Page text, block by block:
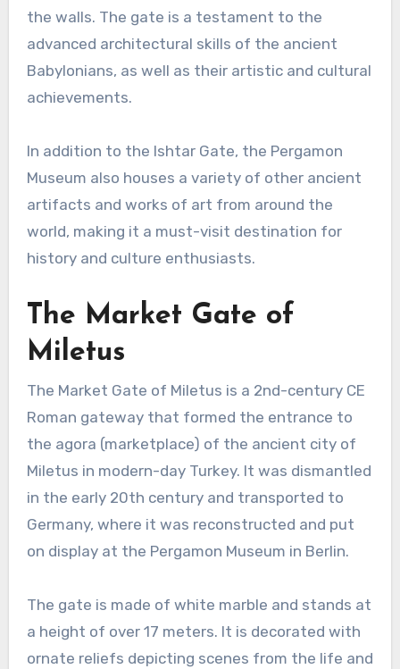
the walls. The gate is a testament to the
advanced architectural skills of the ancient
Babylonians, as well as their artistic and cultural
achievements.
In addition to the Ishtar Gate, the Pergamon
Museum also houses a variety of other ancient
artifacts and works of art from around the
world, making it a must-visit destination for
history and culture enthusiasts.
The Market Gate of
Miletus
The Market Gate of Miletus is a 2nd-century CE
Roman gateway that formed the entrance to
the agora (marketplace) of the ancient city of
Miletus in modern-day Turkey. It was dismantled
in the early 20th century and transported to
Germany, where it was reconstructed and put
on display at the Pergamon Museum in Berlin.
The gate is made of white marble and stands at
a height of over 17 meters. It is decorated with
ornate reliefs depicting scenes from the life and